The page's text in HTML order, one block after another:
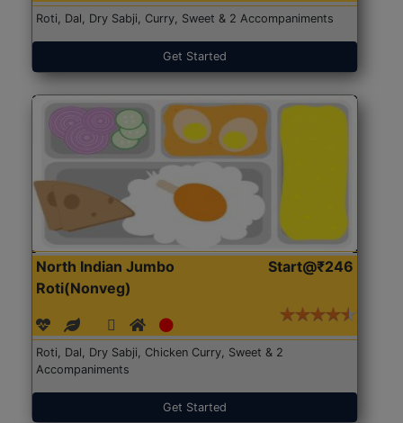
Roti, Dal, Dry Sabji, Curry, Sweet & 2 Accompaniments
Get Started
North Indian Jumbo
Roti(Nonveg)
Start@₹246
Roti, Dal, Dry Sabji, Chicken Curry, Sweet & 2
Accompaniments
Get Started